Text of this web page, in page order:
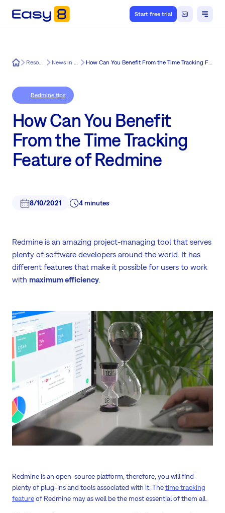
Start free trial
Easy8 Resources News in Easy8 How Can You Benefit From the Time Tracking Feature of Redmine
Redmine tips
How Can You Benefit
From the Time Tracking
Feature of Redmine
8/10/2021 4 minutes
Redmine is an amazing project-managing tool that serves
plenty of software developers around the world. It has
different features that make it possible for users to work
with maximum efficiency.
Redmine is an open-source platform, therefore, you will find
plenty of plug-ins and tools associated with it. Thetime tracking
featureof Redmine may as well be the most essential of them all.